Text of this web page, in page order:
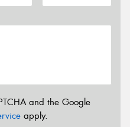
and the Google
apply.